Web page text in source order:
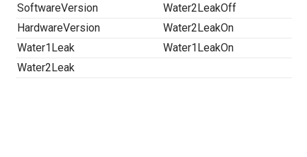
SoftwareVersion
Water2LeakOff
HardwareVersion
Water2LeakOn
Water1Leak
Water1LeakOn
Water2Leak